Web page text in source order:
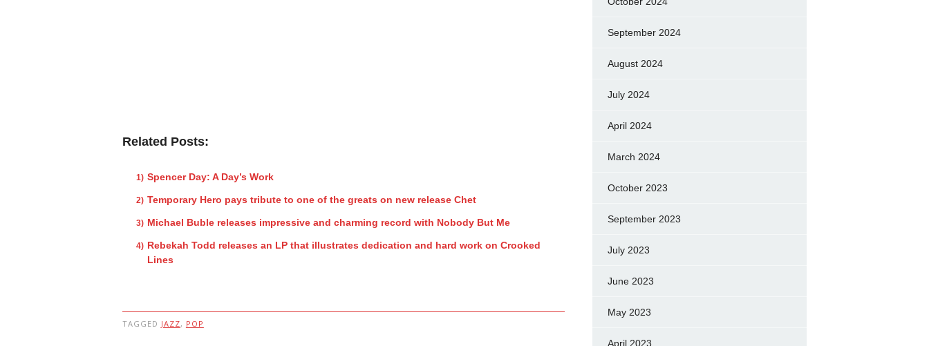
Related Posts:
Spencer Day: A Day’s Work
Temporary Hero pays tribute to one of the greats on new release Chet
Michael Buble releases impressive and charming record with Nobody But Me
Rebekah Todd releases an LP that illustrates dedication and hard work on Crooked
Lines
TAGGED JAZZ, POP
September 2024
August 2024
July 2024
April 2024
March 2024
October 2023
September 2023
July 2023
June 2023
May 2023
April 2023